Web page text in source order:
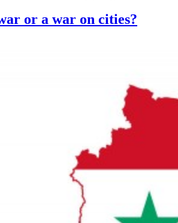
or a war on cities?